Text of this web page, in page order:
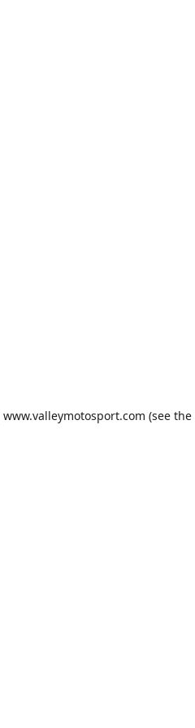
www.valleymotosport.com (see the